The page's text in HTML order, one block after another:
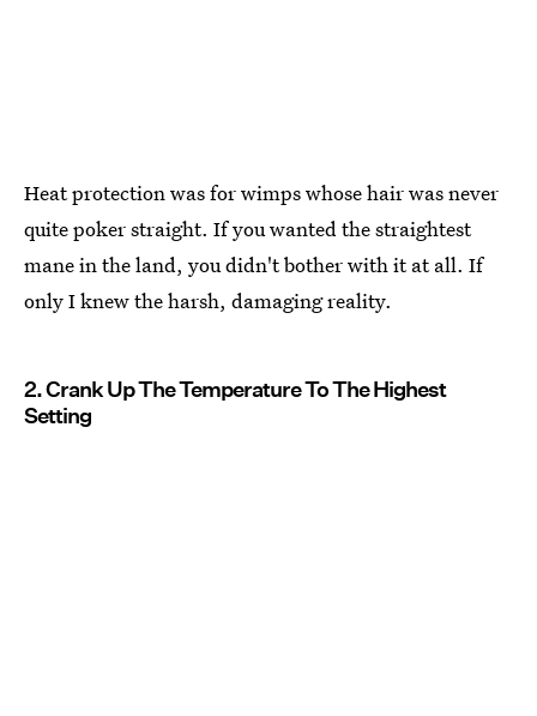
Heat protection was for wimps whose hair was never
quite poker straight. If you wanted the straightest
mane in the land, you didn't bother with it at all. If
only I knew the harsh, damaging reality.
2. Crank Up The Temperature To The Highest
Setting